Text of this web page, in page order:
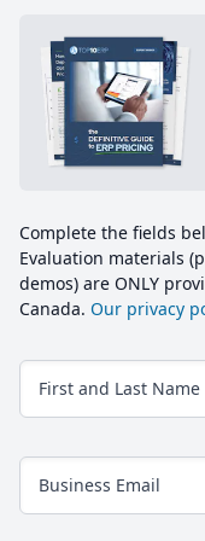
Complete the fields
Evaluation materials
demos) are ONLY
Canada. Our privacy
First and Last Name
Business Email